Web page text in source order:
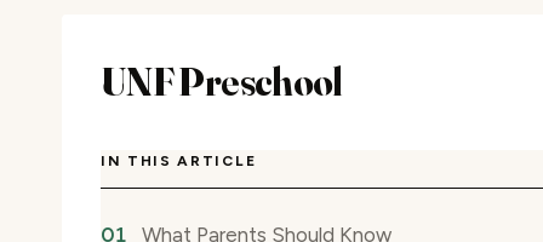
UNF Preschool
IN THIS ARTICLE
What Parents Should Know